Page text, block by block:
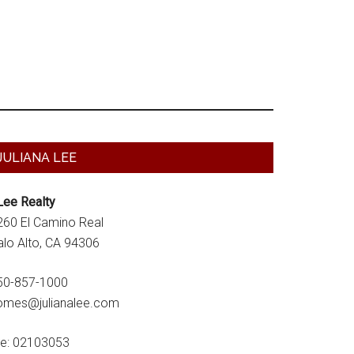
LEE
Realty
El Camino Real
Alto, CA 94306
857-1000
02103053